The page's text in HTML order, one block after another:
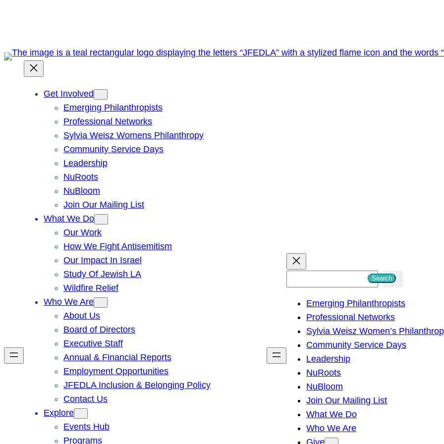
Get Involved
Emerging Philanthropists
Professional Networks
Sylvia Weisz Womens Philanthropy
Community Service Days
Leadership
NuRoots
NuBloom
Join Our Mailing List
What We Do
Our Work
How We Fight Antisemitism
Our Impact In Israel
Study Of Jewish LA
Wildfire Relief
Who We Are
About Us
Board of Directors
Executive Staff
Annual & Financial Reports
Employment Opportunities
JFEDLA Inclusion & Belonging Policy
Contact Us
Explore
Events Hub
Programs
h
Search
Emerging Philanthropists
Professional Networks
Sylvia Weisz Women’s
Community Service Days
Leadership
NuRoots
NuBloom
Join Our Mailing List
What We Do
Who We Are
Give